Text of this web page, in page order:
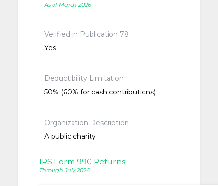
As of March 2026
Verified in Publication 78
Yes
Deductibility Limitation
50% (60% for cash contributions)
Organization Description
A public charity
IRS Form 990 Returns
Through July 2026